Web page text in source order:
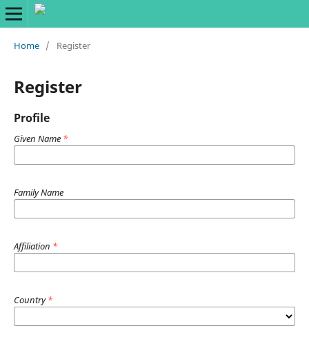
Home / Register
Register
Profile
Given Name *
Family Name
Affiliation *
Country*